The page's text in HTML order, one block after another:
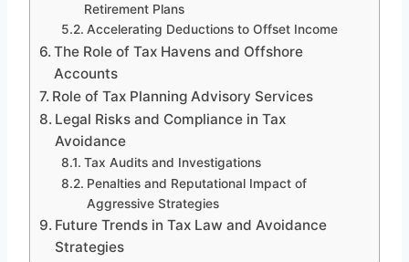
Retirement Plans
Accelerating Deductions to Offset Income
The Role of Tax Havens and Offshore
Accounts
Role of Tax Planning Advisory Services
Legal Risks and Compliance in Tax
Avoidance
Tax Audits and Investigations
Penalties and Reputational Impact of
Aggressive Strategies
Future Trends in Tax Law and Avoidance
Strategies